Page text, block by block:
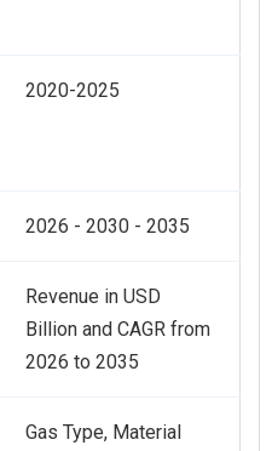
2020-2025
2026 - 2030 - 2035
Revenue in USD
Billion and CAGR from
2026 to 2035
Gas Type, Material